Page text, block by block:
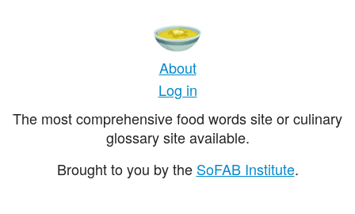
About
Log in
The most comprehensive food words site or culinary
glossary site available.
Brought to you by the SoFAB Institute.